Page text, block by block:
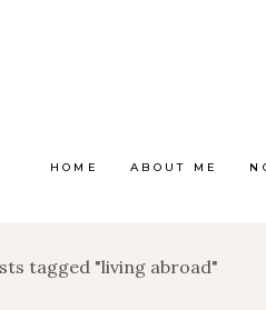
HOME ABOUT ME
tagged "living abroad"